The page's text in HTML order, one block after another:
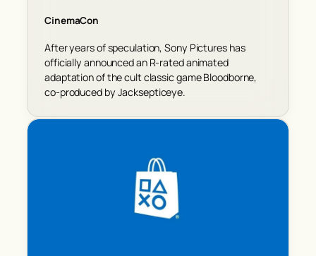
CinemaCon
After years of speculation, Sony Pictures has
officially announced an R-rated animated
adaptation of the cult classic game Bloodborne,
co-produced by Jacksepticeye.